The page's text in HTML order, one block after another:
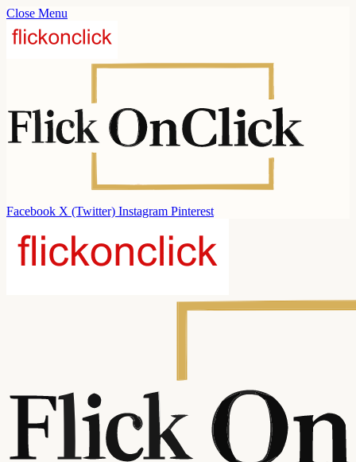
Close Menu
Facebook X (Twitter) Instagram Pinterest